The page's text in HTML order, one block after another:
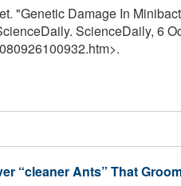
"Genetic Damage In
ScienceDaily, 6
080926100932.htm>.
“cleaner Ants” That